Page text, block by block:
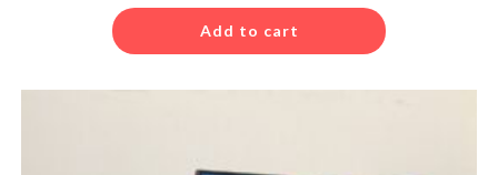
Add to cart